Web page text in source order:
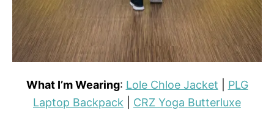
What I’m Wearing: Lole Chloe Jacket
PLG
Laptop Backpack
CRZ Yoga Butterluxe